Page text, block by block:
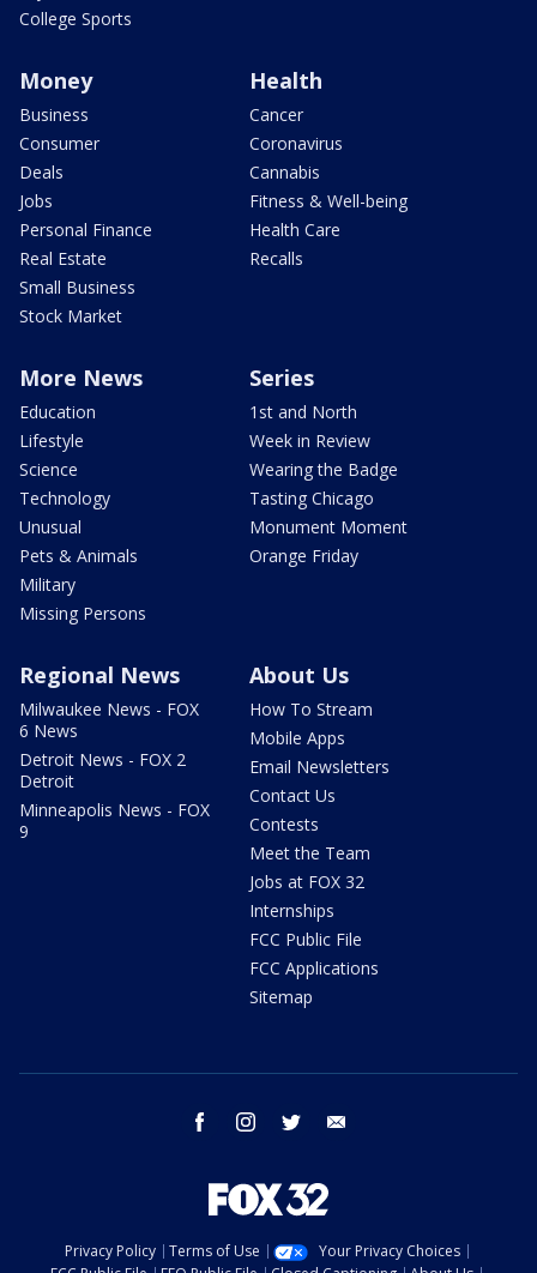
College Sports
Money
Business
Consumer
Deals
Jobs
Personal Finance
Real Estate
Small Business
Stock Market
Health
Cancer
Coronavirus
Cannabis
Fitness & Well-being
Health Care
Recalls
More News
Education
Lifestyle
Science
Technology
Unusual
Pets & Animals
Military
Missing Persons
Series
1st and North
Week in Review
Wearing the Badge
Tasting Chicago
Monument Moment
Orange Friday
Regional News
Milwaukee News - FOX
6 News
Detroit News - FOX 2
Detroit
Minneapolis News - FOX
9
About Us
How To Stream
Mobile Apps
Email Newsletters
Contact Us
Contests
Meet the Team
Jobs at FOX 32
Internships
FCC Public File
FCC Applications
Sitemap
facebook instagram twitter
Privacy Policy Terms of Use
Your Privacy Choices